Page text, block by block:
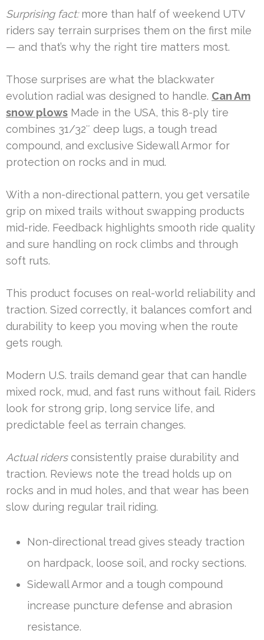
Surprising fact:more than half of weekend UTV
riders say terrain surprises them on the first mile
— and that’s why the right tire matters most.
Those surprises are what the blackwater
evolution radial was designed to handle. Can Am
snow plows Made in the USA, this 8-ply tire
combines 31/32″ deep lugs, a tough tread
compound, and exclusive Sidewall Armor for
protection on rocks and in mud.
With a non-directional pattern, you get versatile
grip on mixed trails without swapping products
mid-ride. Feedback highlights smooth ride quality
and sure handling on rock climbs and through
soft ruts.
This product focuses on real-world reliability and
traction. Sized correctly, it balances comfort and
durability to keep you moving when the route
gets rough.
Modern U.S. trails demand gear that can handle
mixed rock, mud, and fast runs without fail. Riders
look for strong grip, long service life, and
predictable feel as terrain changes.
Actual ridersconsistently praise durability and
traction. Reviews note the tread holds up on
rocks and in mud holes, and that wear has been
slow during regular trail riding.
Non-directional tread gives steady traction
on hardpack, loose soil, and rocky sections.
Sidewall Armor and a tough compound
increase puncture defense and abrasion
resistance.